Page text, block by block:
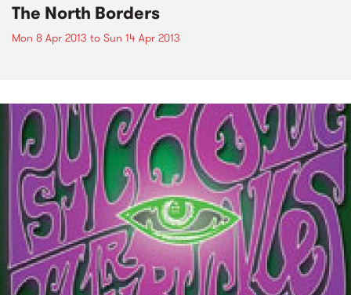
The North Borders
Mon 8 Apr 2013 to Sun 14 Apr 2013